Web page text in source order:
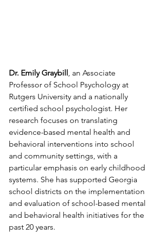
Dr. Emily Graybill, an Associate
Professor of School Psychology at
Rutgers University and a nationally
certified school psychologist. Her
research focuses on translating
evidence-based mental health and
behavioral interventions into school
and community settings, with a
particular emphasis on early childhood
systems. She has supported Georgia
school districts on the implementation
and evaluation of school-based mental
and behavioral health initiatives for the
past 20 years.